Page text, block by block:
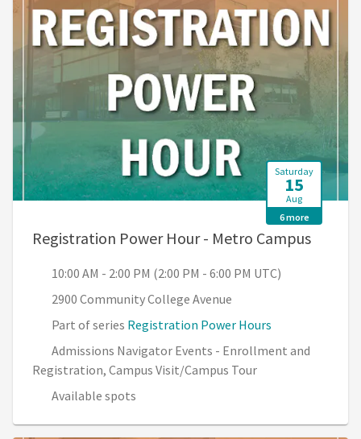
Saturday
15
Aug
6 more
Registration Power Hour - Metro Campus, 10:00
10:00 AM - 2:00 PM (2:00 PM - 6:00 PM UTC)
2900 Community College Avenue
Part of series Registration Power Hours
Admissions Navigator Events - Enrollment and
Registration, Campus Visit/Campus Tour
Available spots